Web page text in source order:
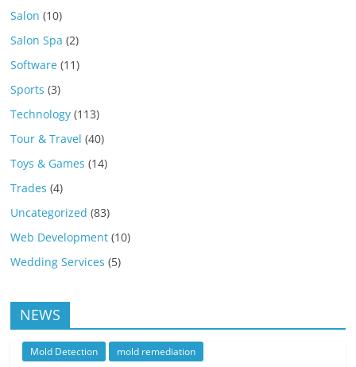
Salon (10)
Salon Spa (2)
Software (11)
Sports (3)
Technology (113)
Tour & Travel (40)
Toys & Games (14)
Trades (4)
Uncategorized (83)
Web Development (10)
Wedding Services (5)
NEWS
Mold Detection mold remediation